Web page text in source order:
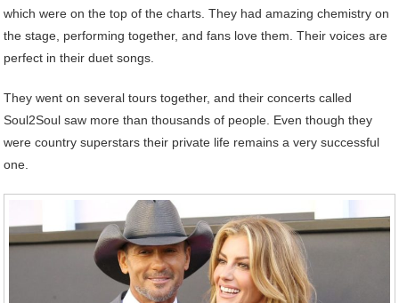
which were on the top of the charts. They had amazing chemistry on
the stage, performing together, and fans love them. Their voices are
perfect in their duet songs.
They went on several tours together, and their concerts called
Soul2Soul saw more than thousands of people. Even though they
were country superstars their private life remains a very successful
one.